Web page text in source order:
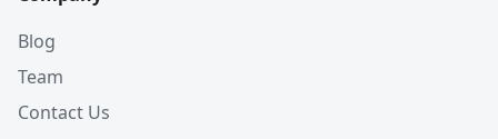
Blog
Team
Contact Us